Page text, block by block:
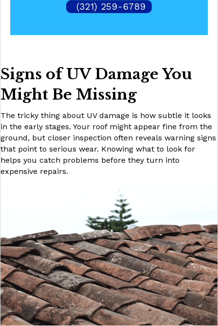
(321) 259-6789
Signs of UV Damage You
Might Be Missing
The tricky thing about UV damage is how subtle it looks
in the early stages. Your roof might appear fine from the
ground, but closer inspection often reveals warning signs
that point to serious wear. Knowing what to look for
helps you catch problems before they turn into
expensive repairs.